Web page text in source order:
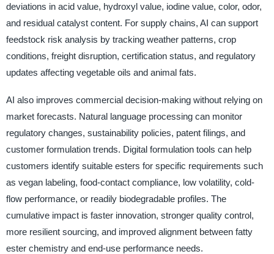
deviations in acid value, hydroxyl value, iodine value, color, odor,
and residual catalyst content. For supply chains, AI can support
feedstock risk analysis by tracking weather patterns, crop
conditions, freight disruption, certification status, and regulatory
updates affecting vegetable oils and animal fats.
AI also improves commercial decision-making without relying on
market forecasts. Natural language processing can monitor
regulatory changes, sustainability policies, patent filings, and
customer formulation trends. Digital formulation tools can help
customers identify suitable esters for specific requirements such
as vegan labeling, food-contact compliance, low volatility, cold-
flow performance, or readily biodegradable profiles. The
cumulative impact is faster innovation, stronger quality control,
more resilient sourcing, and improved alignment between fatty
ester chemistry and end-use performance needs.